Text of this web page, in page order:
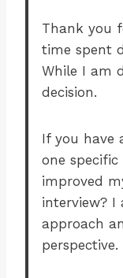
Thank you
time spent
While I am
decision.
If you have
one
improved
interview?
approach
perspective.